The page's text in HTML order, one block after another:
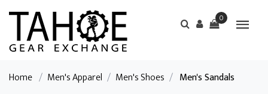
0
Home / Men's Apparel / Men's Shoes / Men's Sandals